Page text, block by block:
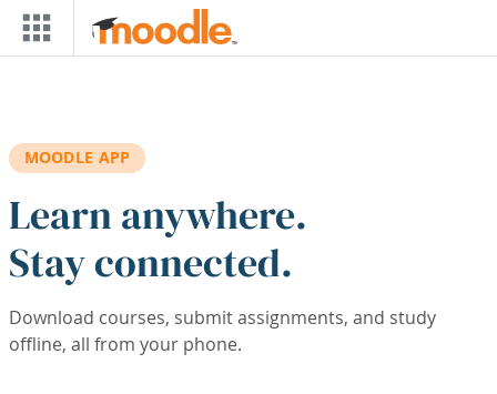
Skip to main content
MOODLE APP
Learn anywhere.
Stay connected.
Download courses, submit assignments, and study
offline, all from your phone.